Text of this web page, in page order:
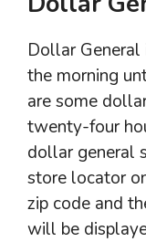
Dollar
the morning
are some
twenty-four
dollar general
store locator
zip code and
will be